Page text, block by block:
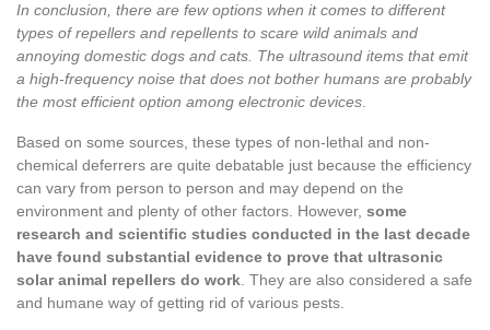
In conclusion, there are few options when it comes to different
types of repellers and repellents to scare wild animals and
annoying domestic dogs and cats. The ultrasound items that emit
a high-frequency noise that does not bother humans are probably
the most efficient option among electronic devices.
Based on some sources, these types of non-lethal and non-
chemical deferrers are quite debatable just because the efficiency
can vary from person to person and may depend on the
environment and plenty of other factors. However, some
research and scientific studies conducted in the last decade
have found substantial evidence to prove that ultrasonic
solar animal repellers do work. They are also considered a safe
and humane way of getting rid of various pests.